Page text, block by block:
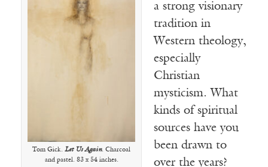
Tom Gick. Let Us Again. Charcoal
and pastel. 83 x 54 inches.
a strong visionary
tradition in
Western theology,
especially
Christian
mysticism. What
kinds of spiritual
sources have you
been drawn to
over the years?